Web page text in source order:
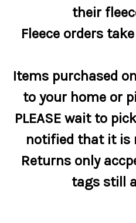
their
Fleece orders
Items purchased
to your home or
PLEASE wait to
notified that it is
Returns only
tags still